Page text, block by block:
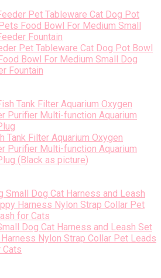
Pet Tableware Cat Dog Pot Bowl
Bowl For Medium Small Dog
Fountain
Tank Filter Aquarium Oxygen
Purifier Multi-function Aquarium
(Black as picture)
Dog Cat Harness and Leash Set
Nylon Strap Collar Pet Leads
Cats